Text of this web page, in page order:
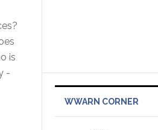
is
-
WWARN CORNER